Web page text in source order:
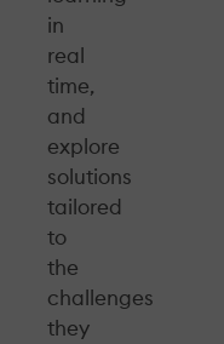
in
real
time,
and
explore
solutions
tailored
to
the
challenges
they